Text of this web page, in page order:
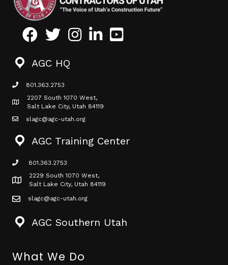
FacebookTwitterInstagramLinkedInYoutube icon
AGC HQ
phone icon
801.363.2753
Map icon
2207 South 1070 West,
Salt Lake City, Utah 84119
mail icon
slagc@agc-utah.org
AGC Training Center
phone icon
801.363.2753
Map icon
2229 South 1070 West,
Salt Lake City, Utah 84119
mail icon
slagc@agc-utah.org
AGC Southern Utah
What We Do